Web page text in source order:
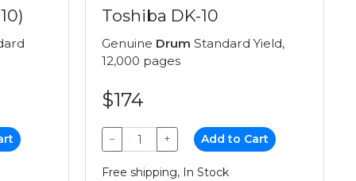
Toshiba DK-10
Genuine Drum Standard Yield,
12,000 pages
$174
− + Add to Cart
Free shipping, In Stock